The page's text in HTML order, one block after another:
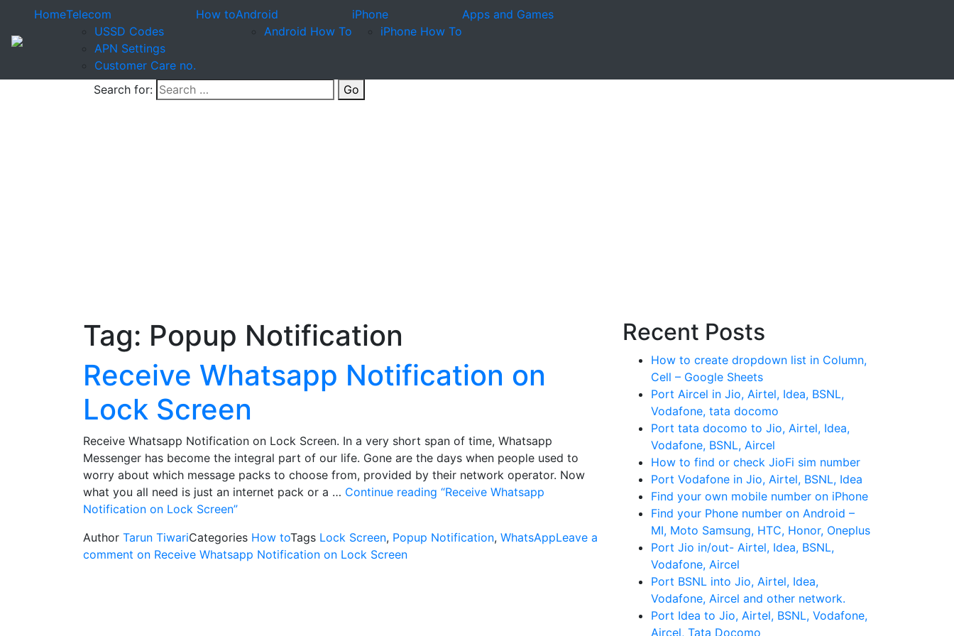
HomeTelecom
USSD Codes
APN Settings
Customer Care no.
How toAndroid
Android How To
iPhone
iPhone How To
Apps and Games
Search for: Go
Tag: Popup Notification
Receive Whatsapp Notification on
Lock Screen
Receive Whatsapp Notification on Lock Screen. In a very short span of time, Whatsapp
Messenger has become the integral part of our life. Gone are the days when people used to
worry about which message packs to choose from, provided by their network operator. Now
what you all need is just an internet pack or a … Continue reading “Receive Whatsapp
Notification on Lock Screen”
Author Tarun TiwariCategories How toTags Lock Screen, Popup Notification, WhatsAppLeave a
comment on Receive Whatsapp Notification on Lock Screen
Recent Posts
How to create dropdown list in Column,
Cell – Google Sheets
Port Aircel in Jio, Airtel, Idea, BSNL,
Vodafone, tata docomo
Port tata docomo to Jio, Airtel, Idea,
Vodafone, BSNL, Aircel
How to find or check JioFi sim number
Port Vodafone in Jio, Airtel, BSNL, Idea
Find your own mobile number on iPhone
Find your Phone number on Android –
MI, Moto Samsung, HTC, Honor, Oneplus
Port Jio in/out- Airtel, Idea, BSNL,
Vodafone, Aircel
Port BSNL into Jio, Airtel, Idea,
Vodafone, Aircel and other network.
Port Idea to Jio, Airtel, BSNL, Vodafone,
Aircel, Tata Docomo